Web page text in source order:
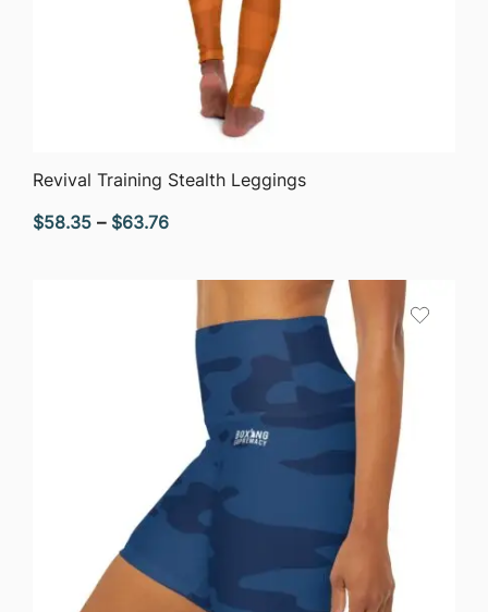
QUICK VIEW
Revival Training Stealth Leggings
$58.35 – $63.76Price
$58.35
$63.76